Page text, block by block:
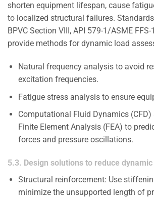
shorten equipment lifespan, cause
to localized structural failures.
BPVC Section VIII, API 579-1/ASME
provide methods for dynamic load
Natural frequency analysis to avoid
excitation frequencies.
Fatigue stress analysis to ensure
Computational Fluid Dynamics
Finite Element Analysis (FEA) to
forces and pressure oscillations.
5.3. Design solutions to reduce
Structural reinforcement: Use
minimize the unsupported length of